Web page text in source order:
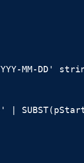
MM-DD'
|